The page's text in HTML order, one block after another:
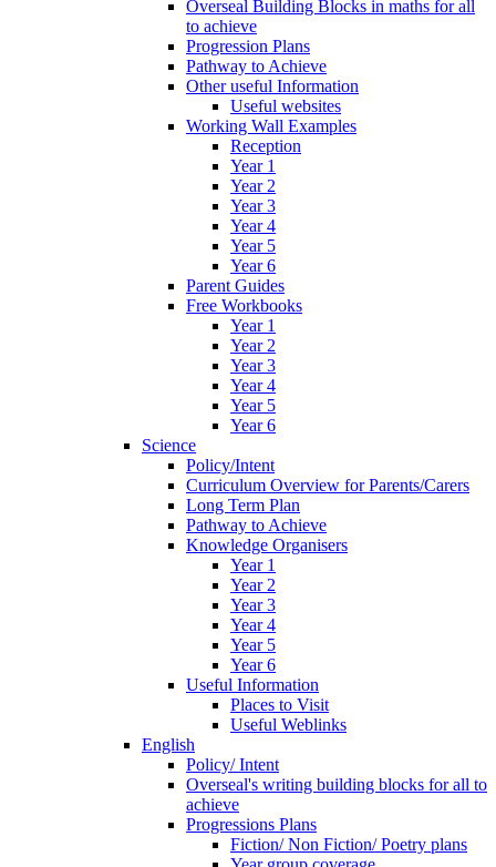
Overseal Building Blocks in maths for all
to achieve
Progression Plans
Pathway to Achieve
Other useful Information
Useful websites
Working Wall Examples
Reception
Year 1
Year 2
Year 3
Year 4
Year 5
Year 6
Parent Guides
Free Workbooks
Year 1
Year 2
Year 3
Year 4
Year 5
Year 6
Science
Policy/Intent
Curriculum Overview for Parents/Carers
Long Term Plan
Pathway to Achieve
Knowledge Organisers
Year 1
Year 2
Year 3
Year 4
Year 5
Year 6
Useful Information
Places to Visit
Useful Weblinks
English
Policy/ Intent
Overseal's writing building blocks for all to
achieve
Progressions Plans
Fiction/ Non Fiction/ Poetry plans